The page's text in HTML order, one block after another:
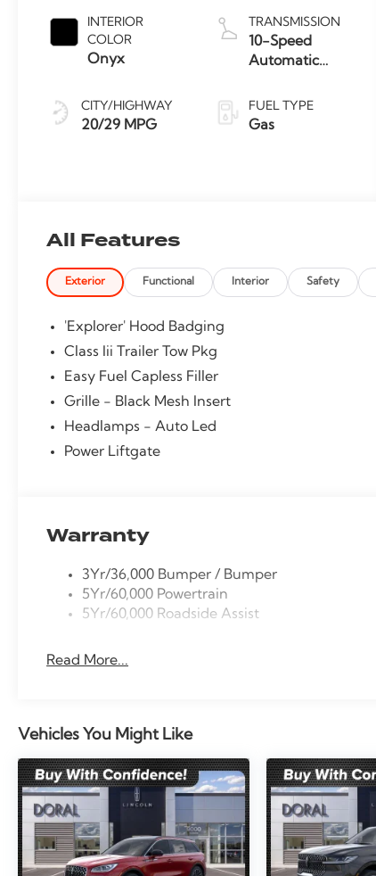
INTERIOR
COLOR
Onyx
CITY/HIGHWAY
20/29 MPG
Technology
TRANSMISSION
10-Speed
Automatic
FUEL TYPE
Gas
All Features
Exterior Functional Interior Safety
'Explorer' Hood Badging
Class Iii Trailer Tow Pkg
Easy Fuel Capless Filler
Grille - Black Mesh Insert
Headlamps - Auto Led
Power Liftgate
Warranty
3Yr/36,000 Bumper / Bumper
5Yr/60,000 Powertrain
5Yr/60,000 Roadside Assist
Read More...
Vehicles You Might Like